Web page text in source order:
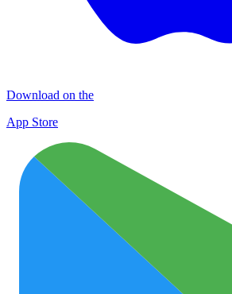
Download on the
App Store